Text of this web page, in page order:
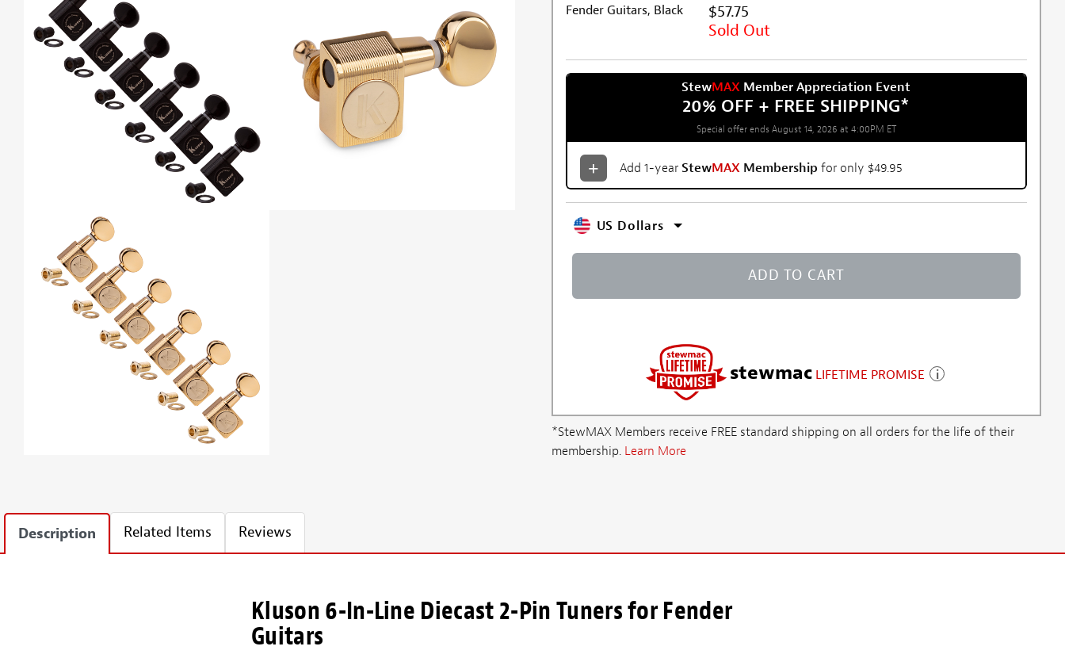
$57.75
Sold Out
StewMAX Member Appreciation Event
20% OFF + FREE SHIPPING*
Special offer ends August 14, 2026 at 4:00PM ET
Add 1-year StewMAX Membership for only $49.95
US Dollars
ADD TO CART
stewmac LIFETIME PROMISE
*StewMAX Members receive FREE standard shipping on all orders for the life of their
membership. Learn More
Description Related Items Reviews
Kluson 6-In-Line Diecast 2-Pin Tuners for Fender
Guitars